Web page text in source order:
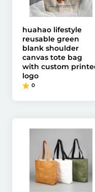
huahao lifestyle
reusable green
blank shoulder
canvas tote bag
with custom
logo
0